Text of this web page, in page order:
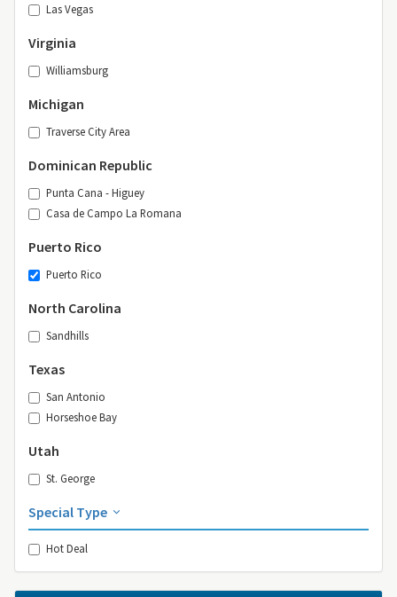
Las Vegas
Virginia
Williamsburg
Michigan
Traverse City Area
Dominican Republic
Punta Cana - Higuey
Casa de Campo La Romana
Puerto Rico
Puerto Rico
North Carolina
Sandhills
Texas
San Antonio
Horseshoe Bay
Utah
St. George
Special Type
Hot Deal